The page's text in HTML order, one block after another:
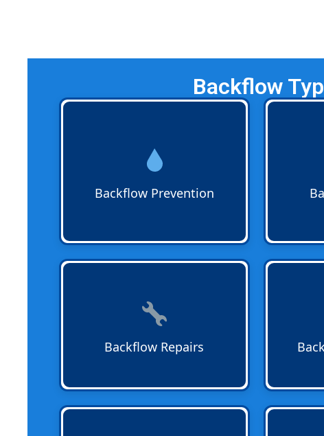
Backflow
contamination. Certified plumbers
install and maintain devices that
right direction for homes and
Backflow Prevention
confirm
codes
year-
Technicians replace worn parts or
complete assemblies so your
system remains in compliance
and continues to safeguard water.
Backflow Repairs
is a new
project
code